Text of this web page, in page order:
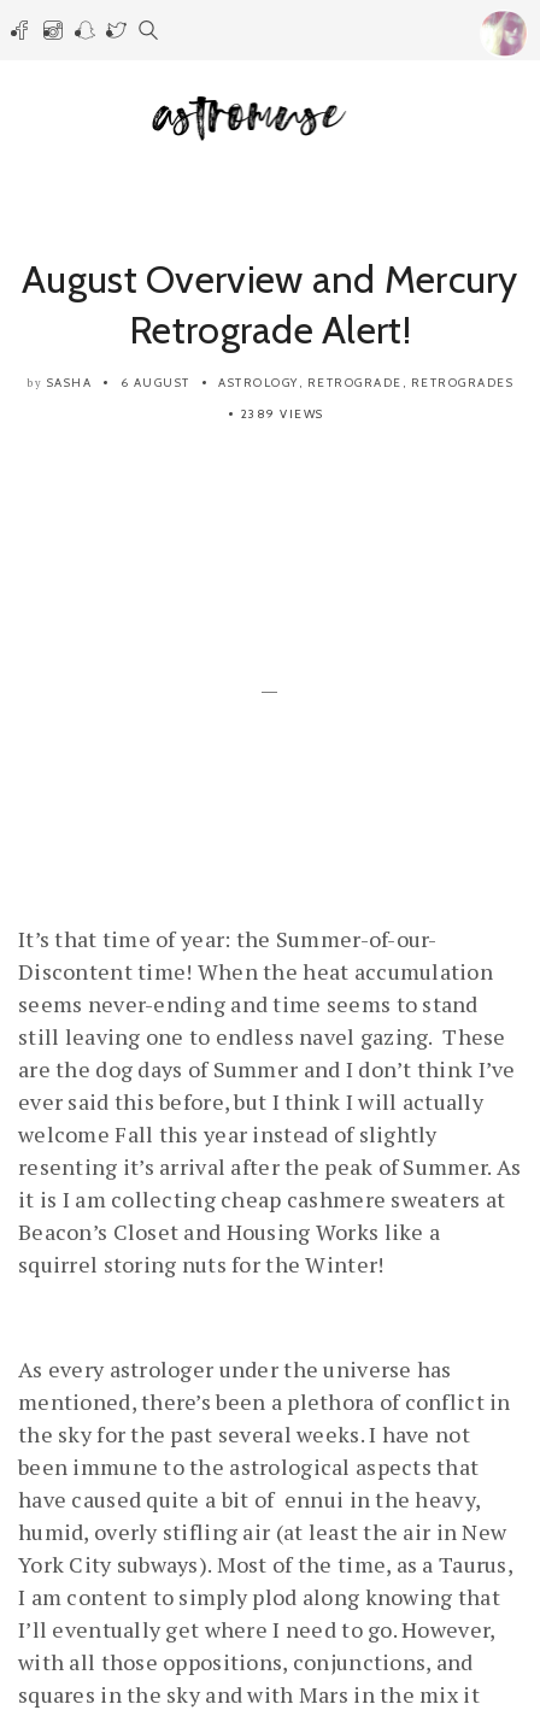
August Overview and Mercury
Retrograde Alert!
by SASHA 6 AUGUST ASTROLOGY, RETROGRADE , RETROGRADES
2389 VIEWS
—
It’s that time of year: the Summer-of-our-
Discontent time! When the heat accumulation
seems never-ending and time seems to stand
still leaving one to endless navel gazing. These
are the dog days of Summer and I don’t think I’ve
ever said this before, but I think I will actually
welcome Fall this year instead of slightly
resenting it’s arrival after the peak of Summer. As
it is I am collecting cheap cashmere sweaters at
Beacon’s Closet and Housing Works like a
squirrel storing nuts for the Winter!
As every astrologer under the universe has
mentioned, there’s been a plethora of conflict in
the sky for the past several weeks. I have not
been immune to the astrological aspects that
have caused quite a bit of ennui in the heavy,
humid, overly stifling air (at least the air in New
York City subways). Most of the time, as a Taurus,
I am content to simply plod along knowing that
I’ll eventually get where I need to go. However,
with all those oppositions, conjunctions, and
squares in the sky and with Mars in the mix it